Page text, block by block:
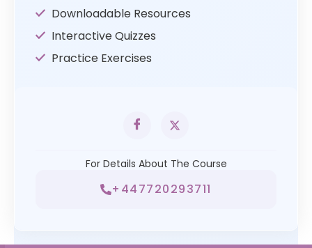
Downloadable Resources
Interactive Quizzes
Practice Exercises
For Details About The Course
+447720293711